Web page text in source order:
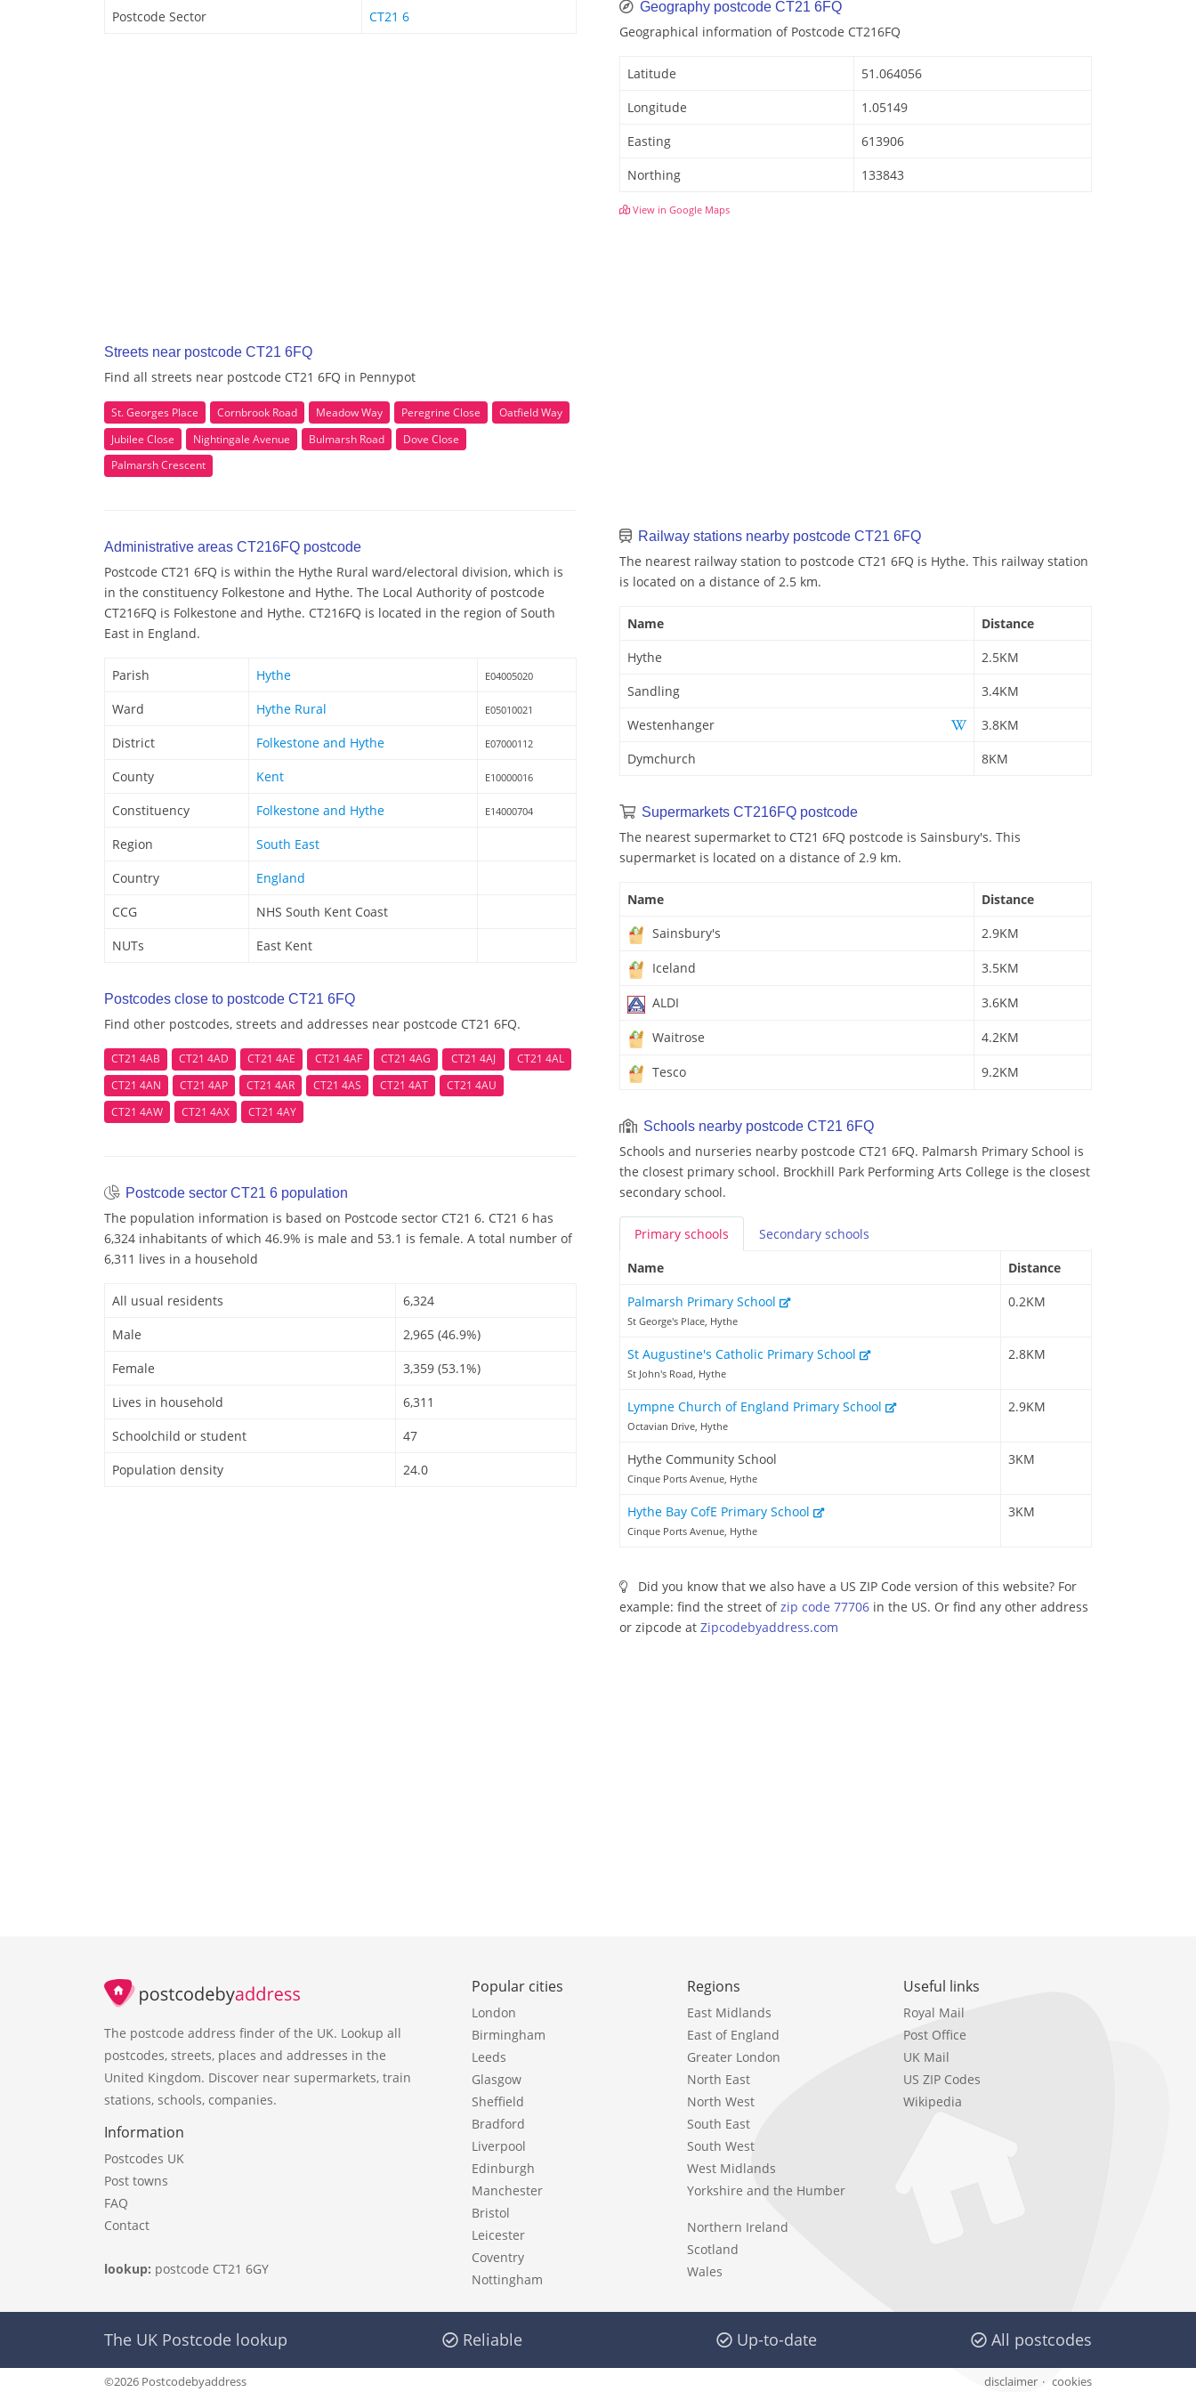
Postcode Sector CT21 6
Streets near postcode CT21 6FQ
Find all streets near postcode CT21 6FQ in Pennypot
St. Georges Place Cornbrook Road Meadow Way Peregrine Close
Oatfield Way
Jubilee Close
Nightingale Avenue Bulmarsh Road
Dove Close
Palmarsh Crescent
Administrative areas CT216FQ postcode
Postcode CT21 6FQ is within the Hythe Rural ward/electoral division, which is
in the constituency Folkestone and Hythe. The Local Authority of postcode
CT216FQ is Folkestone and Hythe. CT216FQ is located in the region of South
East in England.
Parish Hythe E04005020
Ward Hythe Rural E05010021
District Folkestone and Hythe E07000112
County Kent E10000016
Constituency Folkestone and Hythe E14000704
Region
South East
Country
England
CCG
NHS South Kent Coast
NUTs
East Kent
Postcodes close to postcode CT21 6FQ
Find other postcodes, streets and addresses near postcode CT21 6FQ.
CT21 4AB CT21 4AD CT21 4AE CT21 4AF CT21 4AG CT21 4AJ
CT21 4AL
CT21 4AN
CT21 4AP CT21 4AR CT21 4AS CT21 4AT
CT21 4AU
CT21 4AW
CT21 4AX CT21 4AY
Postcode sector CT21 6 population
The population information is based on Postcode sector CT21 6. CT21 6 has
6,324 inhabitants of which 46.9% is male and 53.1 is female. A total number of
6,311 lives in a household
All usual residents
6,324
Male
2,965 (46.9%)
Female
3,359 (53.1%)
Lives in household
6,311
Schoolchild or student
47
Population density
24.0
Geography postcode CT21 6FQ
Geographical information of Postcode CT216FQ
Latitude
51.064056
Longitude
1.05149
Easting
613906
Northing
133843
View in Google Maps
Railway stations nearby postcode CT21 6FQ
The nearest railway station to postcode CT21 6FQ is Hythe. This railway station
is located on a distance of 2.5 km.
Name
Distance
Hythe
2.5KM
Sandling
3.4KM
Westenhanger
3.8KM
Dymchurch
8KM
Supermarkets CT216FQ postcode
The nearest supermarket to CT21 6FQ postcode is Sainsbury's. This
supermarket is located on a distance of 2.9 km.
Name
Distance
Sainsbury's
2.9KM
Iceland 3.5KM
ALDI 3.6KM
Waitrose 4.2KM
Tesco 9.2KM
Schools nearby postcode CT21 6FQ
Schools and nurseries nearby postcode CT21 6FQ. Palmarsh Primary School is
the closest primary school. Brockhill Park Performing Arts College is the closest
secondary school.
Primary schools Secondary schools
Name
Distance
Palmarsh Primary School
St George's Place, Hythe
0.2KM
St Augustine's Catholic Primary School
St John's Road, Hythe
2.8KM
Lympne Church of England Primary School
Octavian Drive, Hythe
2.9KM
Hythe Community School
Cinque Ports Avenue, Hythe
3KM
Hythe Bay CofE Primary School
Cinque Ports Avenue, Hythe
3KM
Did you know that we also have a US ZIP Code version of this website? For
example: find the street ofzip code 77706 in the US. Or find any other address
or zipcode at Zipcodebyaddress.com
The postcode address finder of the UK. Lookup all
postcodes, streets, places and addresses in the
United Kingdom. Discover near supermarkets, train
stations, schools, companies.
Information
Postcodes UK
Post towns
FAQ
Contact
lookup: postcode CT21 6GY
Popular cities
London
Birmingham
Leeds
Glasgow
Sheffield
Bradford
Liverpool
Edinburgh
Manchester
Bristol
Leicester
Coventry
Nottingham
Regions
East Midlands
East of England
Greater London
North East
North West
South East
South West
West Midlands
Yorkshire and the Humber
Northern Ireland
Scotland
Wales
Useful links
Royal Mail
Post Office
UK Mail
US ZIP Codes
Wikipedia
The UK Postcode lookup Reliable Up-to-date All postcodes
©2026 Postcodebyaddress disclaimer cookies